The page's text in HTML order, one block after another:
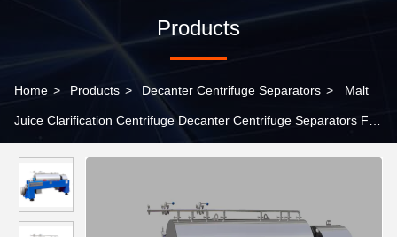
Products
Home > Products > Decanter Centrifuge Separators > Malt
Juice Clarification Centrifuge Decanter Centrifuge Separators For